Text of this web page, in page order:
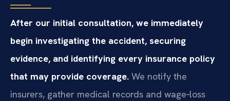
After our initial consultation, we immediately
begin investigating the accident, securing
evidence, and identifying every insurance policy
that may provide coverage. We notify the
insurers, gather medical records and wage‑loss